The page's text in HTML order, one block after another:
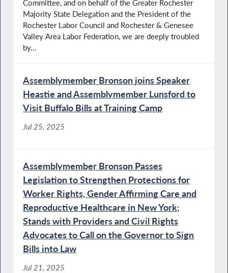
Committee, and on behalf of the Greater Rochester
Majority State Delegation and the President of the
Rochester Labor Council and Rochester & Genesee
Valley Area Labor Federation, we are deeply troubled
by...
Assemblymember Bronson joins Speaker
Heastie and Assemblymember Lunsford to
Visit Buffalo Bills at Training Camp
Jul 25, 2025
Assemblymember Bronson Passes
Legislation to Strengthen Protections for
Worker Rights, Gender Affirming Care and
Reproductive Healthcare in New York;
Stands with Providers and Civil Rights
Advocates to Call on the Governor to Sign
Bills into Law
Jul 21, 2025